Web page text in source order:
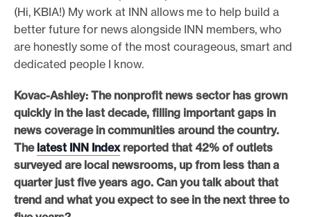
(Hi, KBIA!) My work at INN allows me to help build a
better future for news alongside INN members, who
are honestly some of the most courageous, smart and
dedicated people I know.
Kovac-Ashley: The nonprofit news sector has grown
quickly in the last decade, filling important gaps in
news coverage in communities around the country.
The latest INN Indexreported that 42% of outlets
surveyed are local newsrooms, up from less than a
quarter just five years ago. Can you talk about that
trend and what you expect to see in the next three to